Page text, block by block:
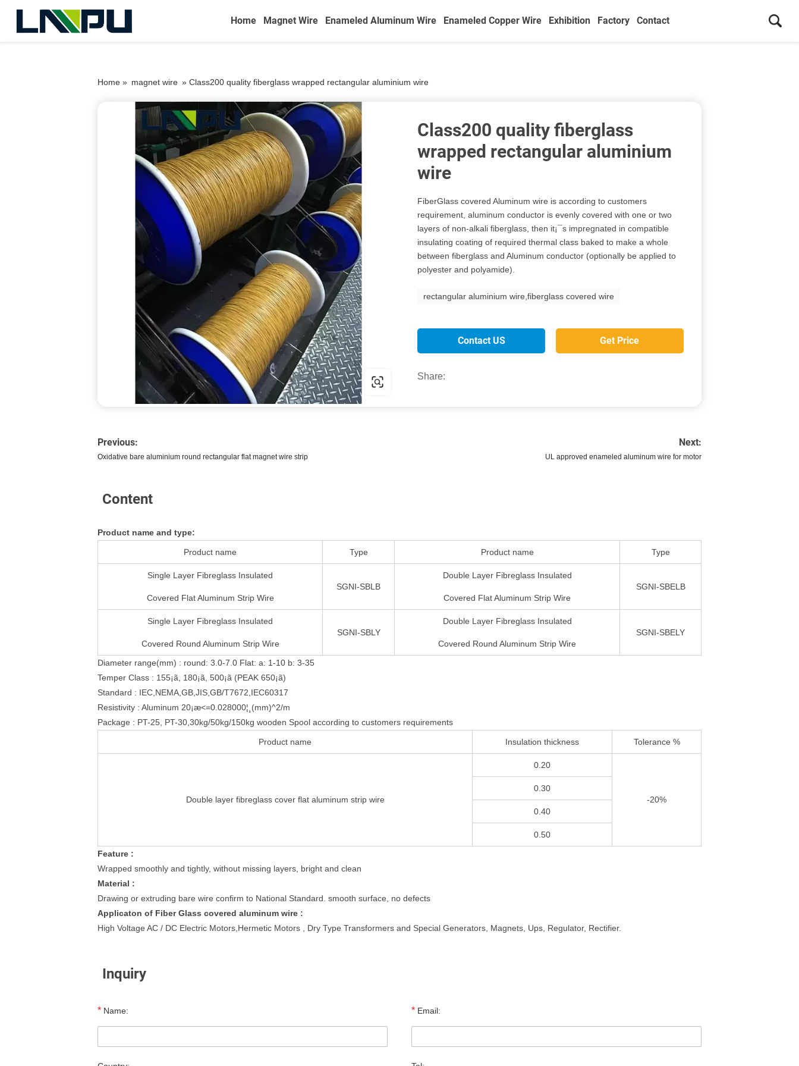
Home Magnet Wire Enameled Aluminum Wire Enameled Copper Wire Exhibition Factory Contact
Home » magnet wire » Class200 quality fiberglass wrapped rectangular aluminium wire
Class200 quality fiberglass
wrapped rectangular aluminium
wire
FiberGlass covered Aluminum wire is according to customers
requirement, aluminum conductor is evenly covered with one or two
layers of non-alkali fiberglass, then it¡¯s impregnated in compatible
insulating coating of required thermal class baked to make a whole
between fiberglass and Aluminum conductor (optionally be applied to
polyester and polyamide).
rectangular aluminium wire,fiberglass covered wire
Contact US Get Price
Share:
Previous:
Oxidative bare aluminium round rectangular flat magnet wire strip
Next:
UL approved enameled aluminum wire for motor
Content
Product name and type:
Product name Type Product name Type
Single Layer Fibreglass Insulated
Covered Flat Aluminum Strip Wire
SGNI-SBLB
Double Layer Fibreglass Insulated
Covered Flat Aluminum Strip Wire
SGNI-SBELB
Single Layer Fibreglass Insulated
Covered Round Aluminum Strip Wire
SGNI-SBLY
Double Layer Fibreglass Insulated
Covered Round Aluminum Strip Wire
SGNI-SBELY
Diameter range(mm) : round: 3.0-7.0 Flat: a: 1-10 b: 3-35
Temper Class : 155¡ã, 180¡ã, 500¡ã (PEAK 650¡ã)
Standard : IEC,NEMA,GB,JIS,GB/T7672,IEC60317
Resistivity : Aluminum 20¡æ<=0.028000¦¸(mm)^2/m
Package : PT-25, PT-30,30kg/50kg/150kg wooden Spool according to customers requirements
Product name Insulation thickness Tolerance %
Double layer fibreglass cover flat aluminum strip wire
0.20
-20%
0.30
0.40
0.50
Feature :
Wrapped smoothly and tightly, without missing layers, bright and clean
Material :
Drawing or extruding bare wire confirm to National Standard. smooth surface, no defects
Applicaton of Fiber Glass covered aluminum wire :
High Voltage AC / DC Electric Motors,Hermetic Motors , Dry Type Transformers and Special Generators, Magnets, Ups, Regulator, Rectifier.
Inquiry
* Name: * Email: